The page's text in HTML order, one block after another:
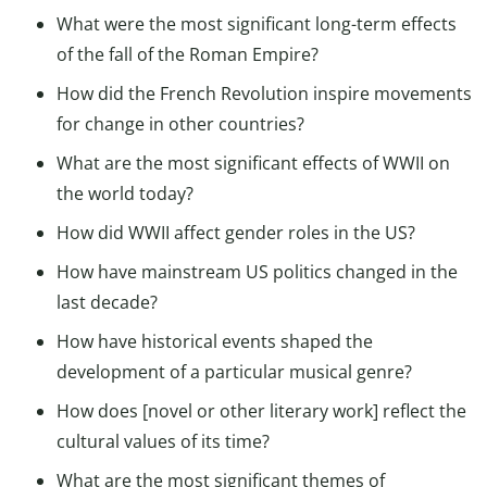
What were the most significant long-term effects
of the fall of the Roman Empire?
How did the French Revolution inspire movements
for change in other countries?
What are the most significant effects of WWII on
the world today?
How did WWII affect gender roles in the US?
How have mainstream US politics changed in the
last decade?
How have historical events shaped the
development of a particular musical genre?
How does [novel or other literary work] reflect the
cultural values of its time?
What are the most significant themes of